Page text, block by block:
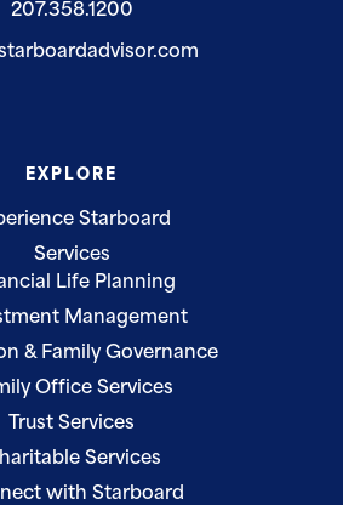
207.358.1200
EXPLORE
Starboard
Services
Life Planning
Management
& Family Governance
Office Services
Trust Services
Services
with Starboard